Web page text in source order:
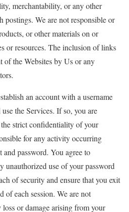
merchantability, or any other
postings. We are not responsible or
or other materials on or
or resources. The inclusion of links
of the Websites by Us or any
an account with a username
the Services. If so, you are
strict confidentiality of your
for any activity occurring
password. You agree to
unauthorized use of your password
of security and ensure that you exit
of each session. We are not
or damage arising from your